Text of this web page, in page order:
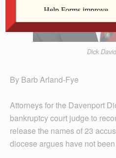
Dick
By Barb Arland-Fye
Attorneys for the Davenport
bankruptcy court judge to
release the names of 23
diocese argues have not